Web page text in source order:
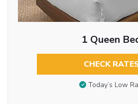
1 Queen
CHECK
Today’s Low